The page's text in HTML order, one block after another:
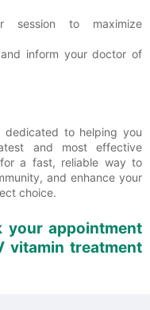
session to maximize
and inform your doctor of
dedicated to helping you
and most effective
for a fast, reliable way to
and enhance your
choice.
appointment
vitamin treatment